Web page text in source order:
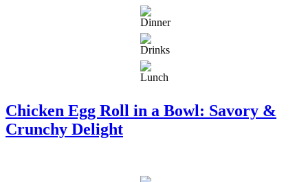
Chicken Egg Roll in a Bowl: Savory &
Crunchy Delight